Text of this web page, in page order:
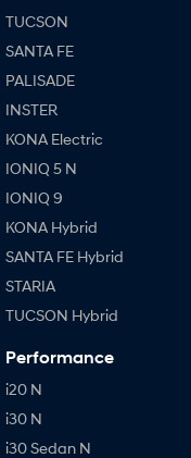
TUCSON
SANTA FE
PALISADE
INSTER
KONA Electric
IONIQ 5 N
IONIQ 9
KONA Hybrid
SANTA FE Hybrid
STARIA
TUCSON Hybrid
Performance
i20 N
i30 N
i30 Sedan N